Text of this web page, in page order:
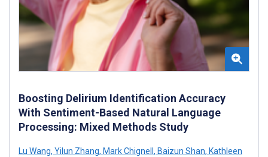
Boosting Delirium Identification Accuracy
With Sentiment-Based Natural Language
Processing: Mixed Methods Study
Lu Wang, Yilun Zhang, Mark Chignell , Baizun Shan, Kathleen